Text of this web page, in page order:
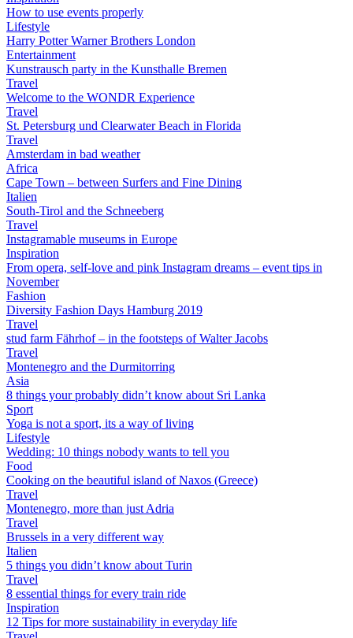
How to use events properly
Lifestyle
Harry Potter Warner Brothers London
Entertainment
Kunstrausch party in the Kunsthalle Bremen
Travel
Welcome to the WONDR Experience
Travel
St. Petersburg und Clearwater Beach in Florida
Travel
Amsterdam in bad weather
Africa
Cape Town – between Surfers and Fine Dining
Italien
South-Tirol and the Schneeberg
Travel
Instagramable museums in Europe
Inspiration
From opera, self-love and pink Instagram dreams – event tips in
November
Fashion
Diversity Fashion Days Hamburg 2019
Travel
stud farm Fährhof – in the footsteps of Walter Jacobs
Travel
Montenegro and the Durmitorring
Asia
8 things your probably didn’t know about Sri Lanka
Sport
Yoga is not a sport, its a way of living
Lifestyle
Wedding: 10 things nobody wants to tell you
Food
Cooking on the beautiful island of Naxos (Greece)
Travel
Montenegro, more than just Adria
Travel
Brussels in a very different way
Italien
5 things you didn’t know about Turin
Travel
8 essential things for every train ride
Inspiration
12 Tips for more sustainability in everyday life